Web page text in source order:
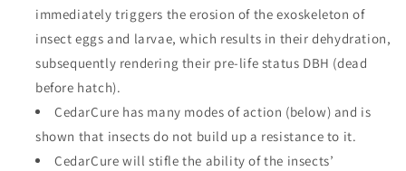
immediately triggers the erosion of the exoskeleton of
insect eggs and larvae, which results in their dehydration,
subsequently rendering their pre-life status DBH (dead
before hatch).
CedarCure has many modes of action (below) and is
shown that insects do not build up a resistance to it.
CedarCure will stifle the ability of the insects’